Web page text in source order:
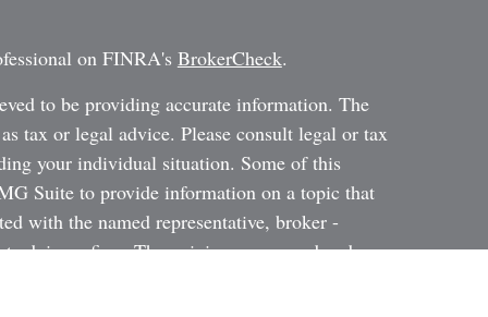
on FINRA's BrokerCheck.
to be providing accurate information. The
tax or legal advice. Please consult legal or tax
your individual situation. Some of this
Suite to provide information on a topic that
with the named representative, broker -
advisory firm. The opinions expressed and